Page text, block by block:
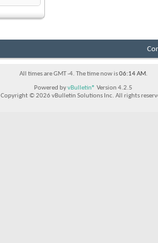
All times are GMT -4. The time now is06:14 AM.
Powered byvBulletin® Version 4.2.5
Copyright © 2026 vBulletin Solutions Inc. All rights